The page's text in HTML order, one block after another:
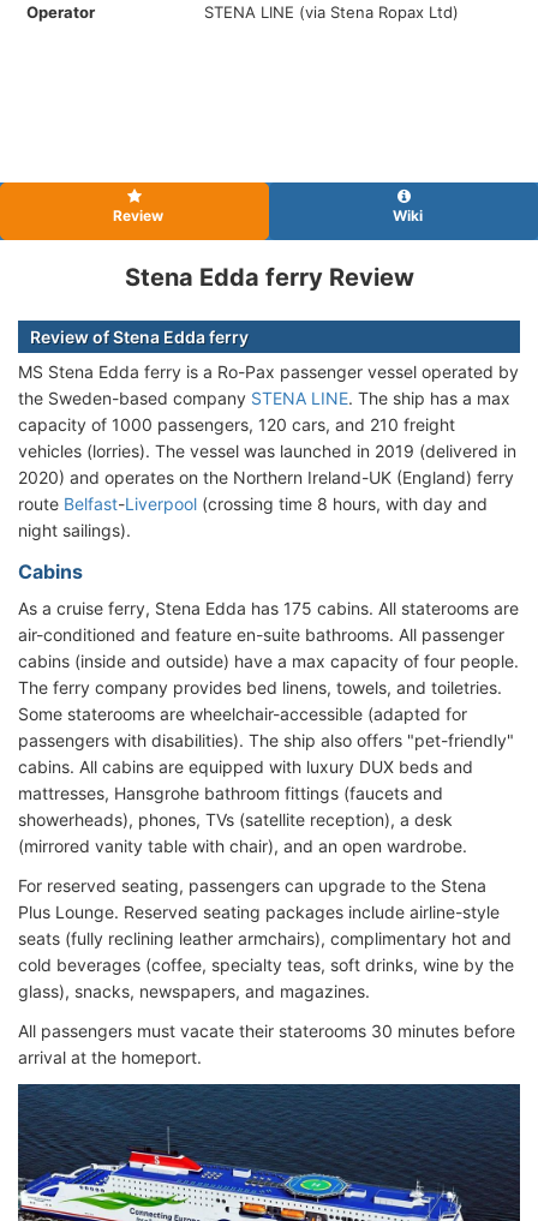
Operator STENA LINE (via Stena Ropax Ltd)
Review Wiki
Stena Edda ferry Review
Review of Stena Edda ferry
MS Stena Edda ferry is a Ro-Pax passenger vessel operated by
the Sweden-based company STENA LINE. The ship has a max
capacity of 1000 passengers, 120 cars, and 210 freight
vehicles (lorries). The vessel was launched in 2019 (delivered in
2020) and operates on the Northern Ireland-UK (England) ferry
route Belfast-Liverpool (crossing time 8 hours, with day and
night sailings).
Cabins
As a cruise ferry, Stena Edda has 175 cabins. All staterooms are
air-conditioned and feature en-suite bathrooms. All passenger
cabins (inside and outside) have a max capacity of four people.
The ferry company provides bed linens, towels, and toiletries.
Some staterooms are wheelchair-accessible (adapted for
passengers with disabilities). The ship also offers "pet-friendly"
cabins. All cabins are equipped with luxury DUX beds and
mattresses, Hansgrohe bathroom fittings (faucets and
showerheads), phones, TVs (satellite reception), a desk
(mirrored vanity table with chair), and an open wardrobe.
For reserved seating, passengers can upgrade to the Stena
Plus Lounge. Reserved seating packages include airline-style
seats (fully reclining leather armchairs), complimentary hot and
cold beverages (coffee, specialty teas, soft drinks, wine by the
glass), snacks, newspapers, and magazines.
All passengers must vacate their staterooms 30 minutes before
arrival at the homeport.